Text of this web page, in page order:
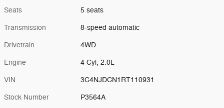
Seats 5 seats
Transmission 8-speed automatic
Drivetrain 4WD
Engine 4 Cyl, 2.0L
VIN 3C4NJDCN1RT110931
Stock Number P3564A